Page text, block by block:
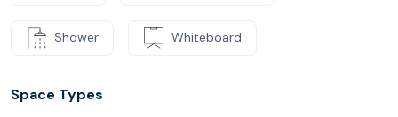
Shower Whiteboard
Space Types